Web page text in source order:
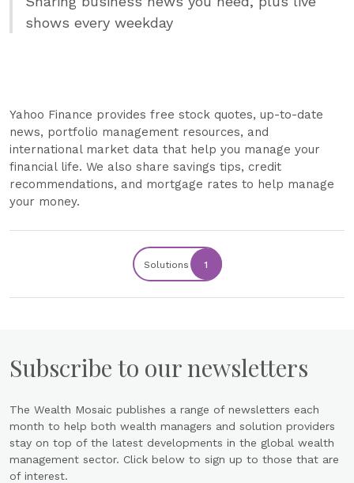
shows every weekday
Yahoo Finance provides free stock quotes, up-to-date
news, portfolio management resources, and
international market data that help you manage your
financial life. We also share savings tips, credit
recommendations, and mortgage rates to help manage
your money.
Solutions 1
Subscribe to our newsletters
The Wealth Mosaic publishes a range of newsletters each
month to help both wealth managers and solution providers
stay on top of the latest developments in the global wealth
management sector. Click below to sign up to those that are
of interest.